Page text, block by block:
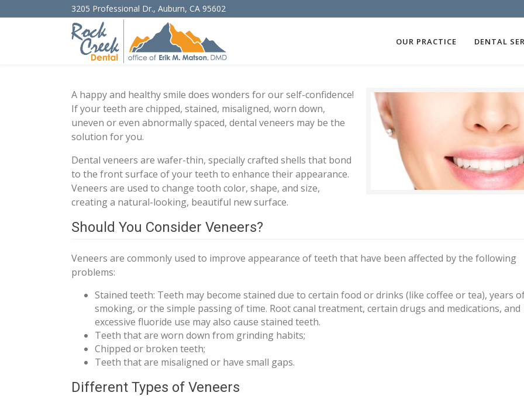
3205 Professional Dr., Auburn, CA 95602
OUR PRACTICE DENTAL
A happy and healthy smile does wonders for our self-confidence!
If your teeth are chipped, stained, misaligned, worn down,
uneven or even abnormally spaced, dental veneers may be the
solution for you.
Dental veneers are wafer-thin, specially crafted shells that bond
to the front surface of your teeth to enhance their appearance.
Veneers are used to change tooth color, shape, and size,
creating a natural-looking, beautiful new surface.
Should You Consider Veneers?
Veneers are commonly used to improve appearance of teeth that have been affected by the following
problems:
Stained teeth: Teeth may become stained due to certain food or drinks (like coffee or tea), years
smoking, or the simple passing of time. Root canal treatment, certain drugs and medications, and
excessive fluoride use may also cause stained teeth.
Teeth that are worn down from grinding habits;
Chipped or broken teeth;
Teeth that are misaligned or have small gaps.
Different Types of Veneers